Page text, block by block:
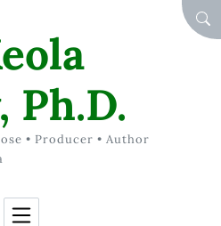
Ph.D.
• Producer • Author